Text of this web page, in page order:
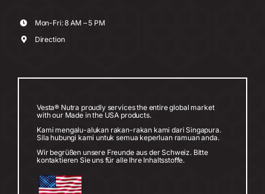
Mon-Fri: 8 AM – 5 PM
Direction
Vesta® Nutra proudly services the entire global market
with our Made in the USA products.
Kami mengalu-alukan rakan-rakan kami dari Singapura.
Sila hubungi kami untuk semua keperluan ramuan anda.
Wir begrüßen unsere Freunde aus der Schweiz. Bitte
kontaktieren Sie uns für alle Ihre Inhaltsstoffe.